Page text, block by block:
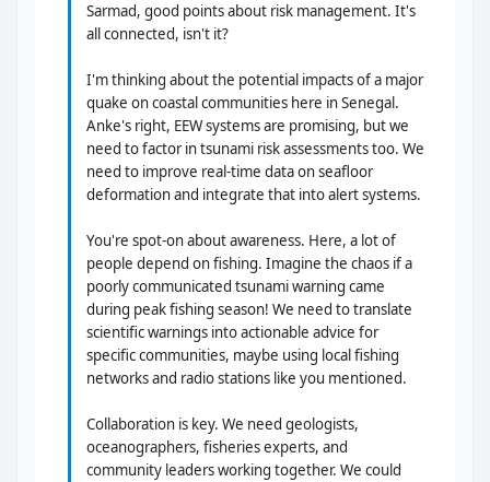
Sarmad, good points about risk management. It's
all connected, isn't it?
I'm thinking about the potential impacts of a major
quake on coastal communities here in Senegal.
Anke's right, EEW systems are promising, but we
need to factor in tsunami risk assessments too. We
need to improve real-time data on seafloor
deformation and integrate that into alert systems.
You're spot-on about awareness. Here, a lot of
people depend on fishing. Imagine the chaos if a
poorly communicated tsunami warning came
during peak fishing season! We need to translate
scientific warnings into actionable advice for
specific communities, maybe using local fishing
networks and radio stations like you mentioned.
Collaboration is key. We need geologists,
oceanographers, fisheries experts, and
community leaders working together. We could